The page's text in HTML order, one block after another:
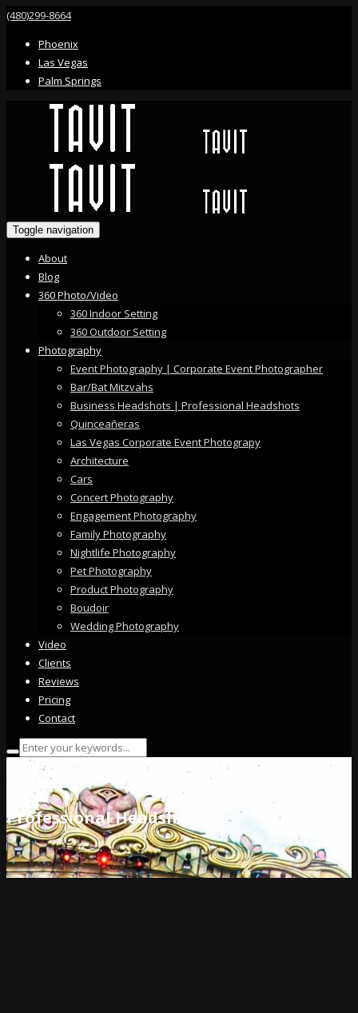
(480)299-8664
Phoenix
Las Vegas
Palm Springs
Toggle navigation
About
Blog
360 Photo/Video
360 Indoor Setting
360 Outdoor Setting
Photography
Event Photography | Corporate Event Photographer
Bar/Bat Mitzvahs
Business Headshots | Professional Headshots
Quinceañeras
Las Vegas Corporate Event Photograpy
Architecture
Cars
Concert Photography
Engagement Photography
Family Photography
Nightlife Photography
Pet Photography
Product Photography
Boudoir
Wedding Photography
Video
Clients
Reviews
Pricing
Contact
Professional Headshots